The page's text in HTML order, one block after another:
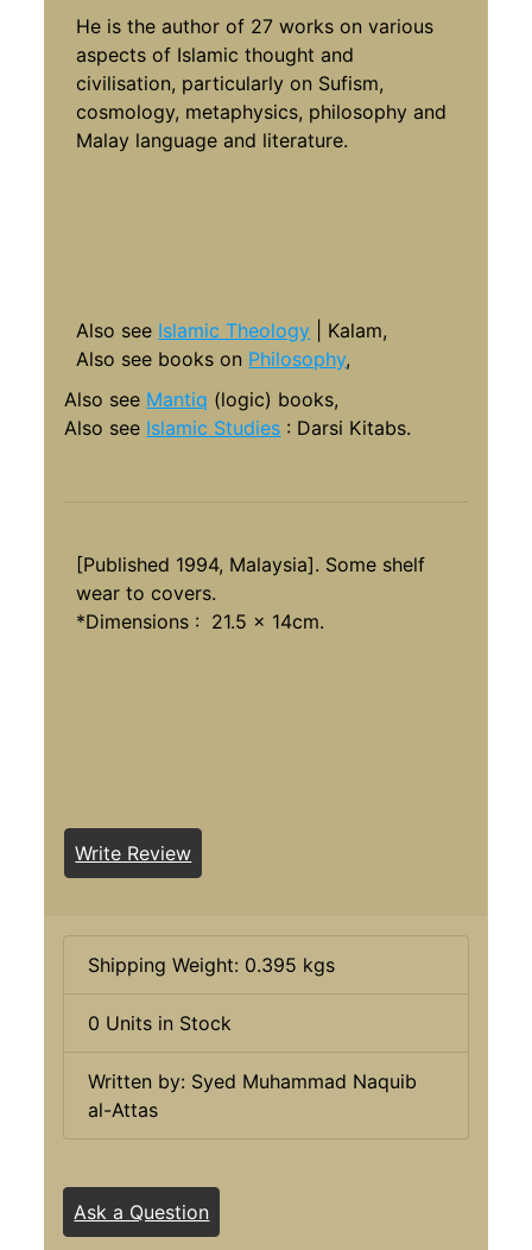
He is the author of 27 works on various
aspects of Islamic thought and
civilisation, particularly on Sufism,
cosmology, metaphysics, philosophy and
Malay language and literature.
Also see Islamic Theology | Kalam,
Also see books on Philosophy,
Also see Mantiq (logic) books,
Also see Islamic Studies : Darsi Kitabs.
[Published 1994, Malaysia]. Some shelf
wear to covers.
*Dimensions : 21.5 x 14cm.
Write Review
Shipping Weight: 0.395 kgs
0 Units in Stock
Written by: Syed Muhammad Naquib
al-Attas
Ask a Question